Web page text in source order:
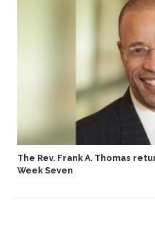
The Rev. Frank A. Thomas
Week Seven